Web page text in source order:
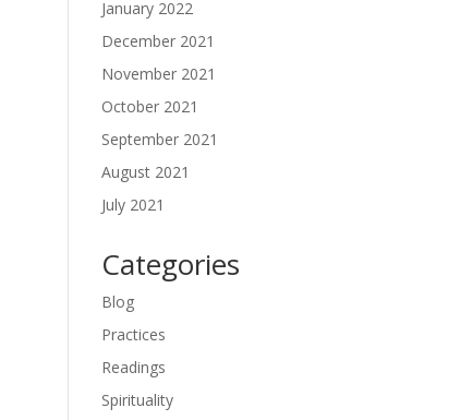
January 2022
December 2021
November 2021
October 2021
September 2021
August 2021
July 2021
Categories
Blog
Practices
Readings
Spirituality